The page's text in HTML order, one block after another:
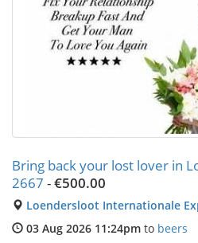
Bring back your lost lover in
2667 -€500.00
Loendersloot Internationale
03 Aug 2026 11:24pm to beers